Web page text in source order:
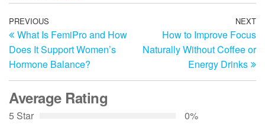
Post
navigation
Previous
Post
PREVIOUS
What Is FemiPro and How
Does It Support Women’s
Hormone Balance?
NEXT
How to Improve Focus
Naturally Without Coffee or
Energy Drinks
Average Rating
5 Star
0%